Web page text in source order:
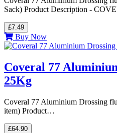
Sack) Product Description -
£7.49
Buy Now
Coveral 77
25Kg
Coveral 77 Aluminium Drossing
item) Product…
£64.90